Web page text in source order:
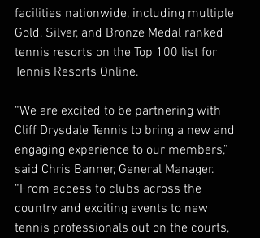
facilities nationwide, including multiple
Gold, Silver, and Bronze Medal ranked
tennis resorts on the Top 100 list for
Tennis Resorts Online.
“We are excited to be partnering with
Cliff Drysdale Tennis to bring a new and
engaging experience to our members,”
said Chris Banner, General Manager.
“From access to clubs across the
country and exciting events to new
tennis professionals out on the courts,